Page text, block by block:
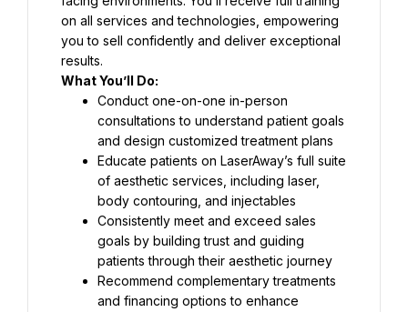
on all services and technologies, empowering
you to sell confidently and deliver exceptional
results.
What You’ll Do:
Conduct one-on-one in-person
consultations to understand patient goals
and design customized treatment plans
Educate patients on LaserAway’s full suite
of aesthetic services, including laser,
body contouring, and injectables
Consistently meet and exceed sales
goals by building trust and guiding
patients through their aesthetic journey
Recommend complementary treatments
and financing options to enhance